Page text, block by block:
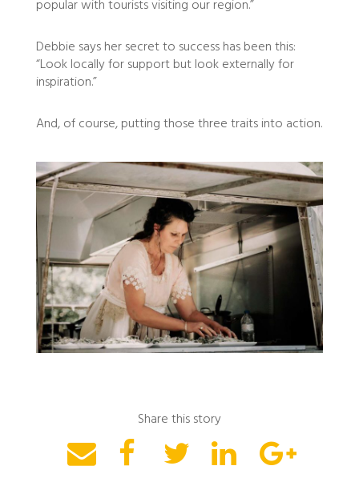
popular with tourists visiting our region.”
Debbie says her secret to success has been this:
“Look locally for support but look externally for
inspiration.”
And, of course, putting those three traits into action.
Share this story